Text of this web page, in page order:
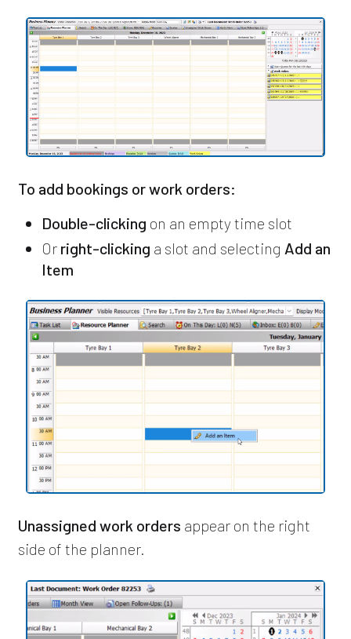
To add bookings or work orders:
Double-clicking on an empty time slot
Or right-clicking a slot and selecting Add an
Item
Unassigned work orders appear on the right
side of the planner.